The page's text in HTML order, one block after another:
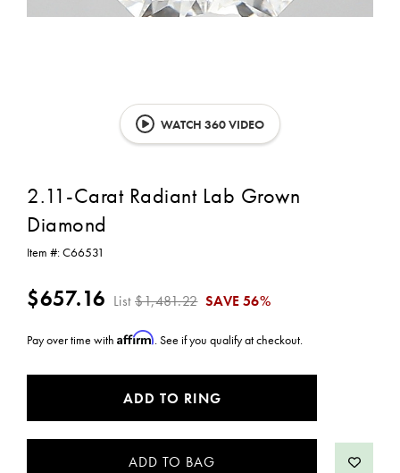
WATCH 360 VIDEO
2.11-Carat Radiant Lab Grown
Diamond
Item #:C66531
$657.16 List$1,481.22 SAVE56%
Pay over time with Affirm. See if you qualify at checkout.
ADD TO RING